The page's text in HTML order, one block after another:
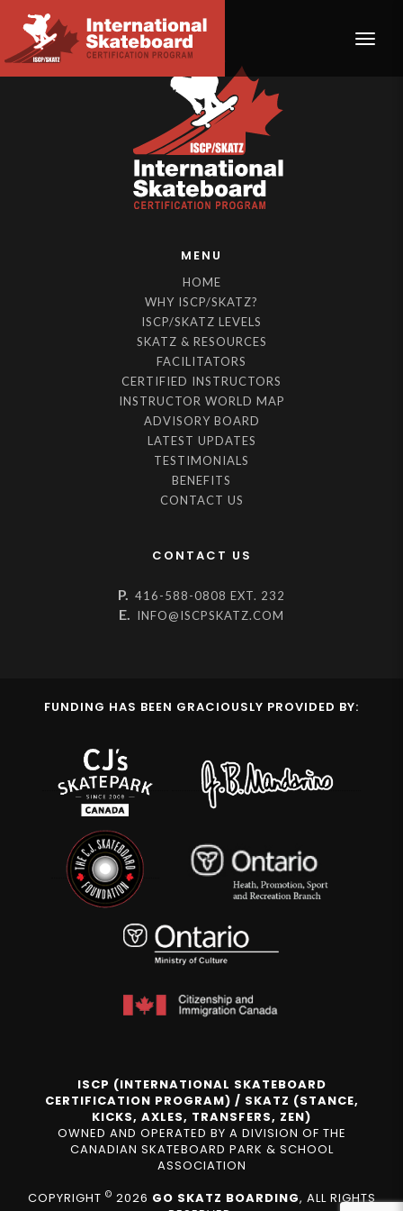
MENU
HOME
WHY ISCP/SKATZ?
ISCP/SKATZ LEVELS
SKATZ & RESOURCES
FACILITATORS
CERTIFIED INSTRUCTORS
INSTRUCTOR WORLD MAP
ADVISORY BOARD
LATEST UPDATES
TESTIMONIALS
BENEFITS
CONTACT US
CONTACT US
P. 416-588-0808 EXT. 232
E. INFO@ISCPSKATZ.COM
FUNDING HAS BEEN GRACIOUSLY PROVIDED BY:
ISCP (INTERNATIONAL SKATEBOARD
CERTIFICATION PROGRAM) / SKATZ (STANCE,
KICKS, AXLES, TRANSFERS, ZEN)
OWNED AND OPERATED BY A DIVISION OF THE
CANADIAN SKATEBOARD PARK & SCHOOL
ASSOCIATION
COPYRIGHT © 2026 GO SKATZ BOARDING, ALL RIGHTS